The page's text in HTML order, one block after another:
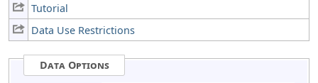
Tutorial
Data Use Restrictions
Data Options